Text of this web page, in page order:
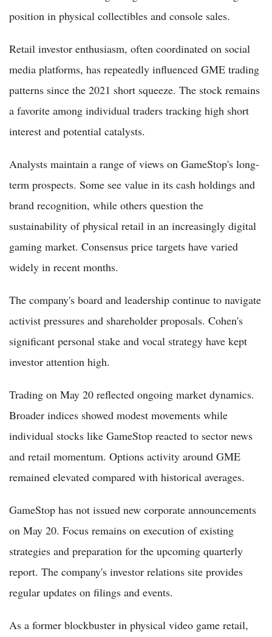
position in physical collectibles and console sales.
Retail investor enthusiasm, often coordinated on social
media platforms, has repeatedly influenced GME trading
patterns since the 2021 short squeeze. The stock remains
a favorite among individual traders tracking high short
interest and potential catalysts.
Analysts maintain a range of views on GameStop's long-
term prospects. Some see value in its cash holdings and
brand recognition, while others question the
sustainability of physical retail in an increasingly digital
gaming market. Consensus price targets have varied
widely in recent months.
The company's board and leadership continue to navigate
activist pressures and shareholder proposals. Cohen's
significant personal stake and vocal strategy have kept
investor attention high.
Trading on May 20 reflected ongoing market dynamics.
Broader indices showed modest movements while
individual stocks like GameStop reacted to sector news
and retail momentum. Options activity around GME
remained elevated compared with historical averages.
GameStop has not issued new corporate announcements
on May 20. Focus remains on execution of existing
strategies and preparation for the upcoming quarterly
report. The company's investor relations site provides
regular updates on filings and events.
As a former blockbuster in physical video game retail,